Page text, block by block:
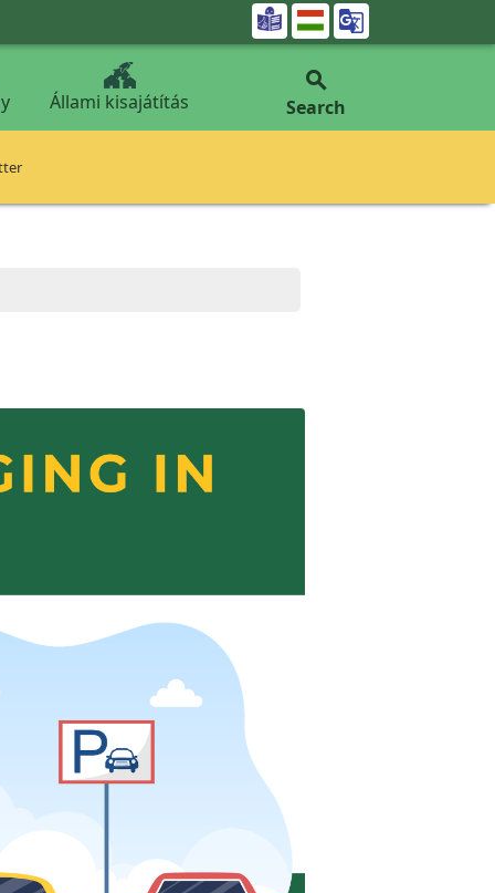

Állami kisajátítás

Search